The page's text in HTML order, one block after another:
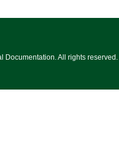
Documentation. All rights reserved.